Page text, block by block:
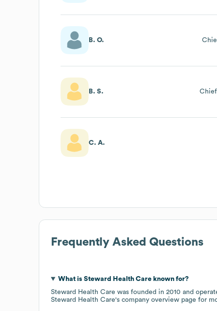
B. O.
B. S.
C. A.
Frequently Asked Questions
What is Steward Health Careknown for?
Steward Health Care was founded in 2010
Steward Health Care's company overview page for